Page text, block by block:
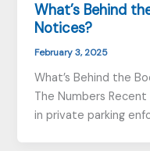
What’s Behind
Notices?
February 3, 2025
What’s Behind the
The Numbers
in private parking